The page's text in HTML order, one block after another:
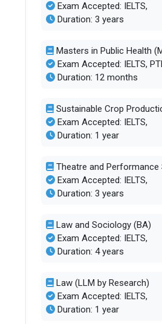
UG/PG course ratio
Exam Accepted: IELTS,
Duration: 3 years
Masters in Public Health
Exam Accepted: IELTS,
Duration: 12 months
Sustainable Crop
Exam Accepted: IELTS,
Duration: 1 year
Theatre and Performance
Exam Accepted: IELTS,
Duration: 3 years
Law and Sociology (BA)
Exam Accepted: IELTS,
Duration: 4 years
Law (LLM by Research)
Exam Accepted: IELTS,
Duration: 1 year